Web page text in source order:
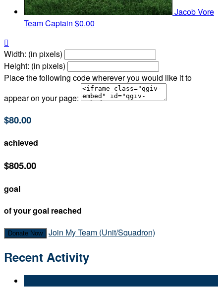
Jacob Vore
Team Captain $0.00

Width: (in pixels)
Height: (in pixels)
Place the following code wherever you would like it to
appear on your page:
$80.00
achieved
$805.00
goal
of your goal reached
Donate Now Join My Team (Unit/Squadron)
Recent Activity